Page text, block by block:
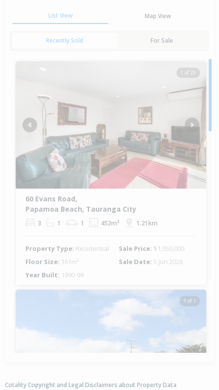
List View Map View
Recently Sold For Sale
1 of 20
Previous Next
60 Evans Road,
Papamoa Beach, Tauranga City
3 1 1 452m² 1.21km
Property Type: Residential Sale Price: $1,050,000
Floor Size: 161m² Sale Date: 5 Jun 2026
Year Built: 1990-99
1 of 1
Cotality Copyright and Legal Disclaimers about Property Data